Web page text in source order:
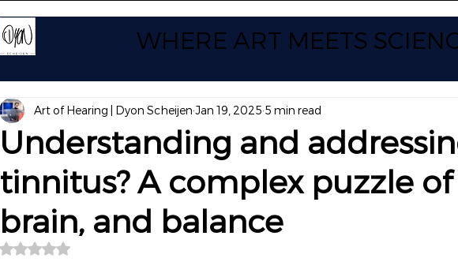
WHERE ART MEETS
Understanding and
tinnitus? A complex puzzle
brain, and balance
Art of Hearing | Dyon Scheijen Jan 19, 2025 5 min read
Rated NaN out of 5 stars.